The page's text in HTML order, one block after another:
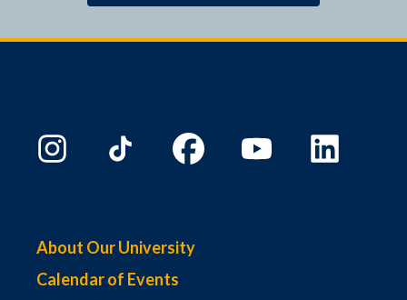
About Our University
Calendar of Events